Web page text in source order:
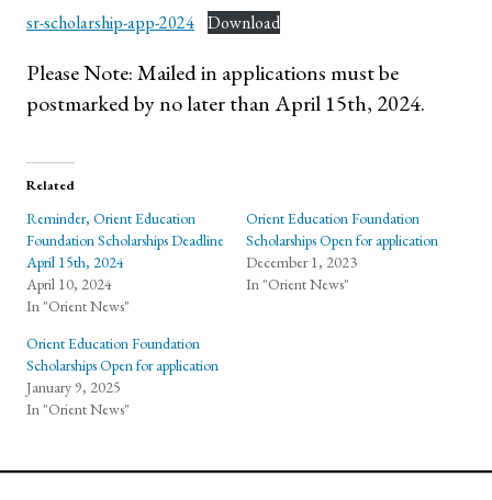
sr-scholarship-app-2024 Download
Please Note: Mailed in applications must be
postmarked by no later than April 15th, 2024.
Related
Reminder, Orient Education
Foundation Scholarships Deadline
April 15th, 2024
April 10, 2024
In "Orient News"
Orient Education Foundation
Scholarships Open for application
December 1, 2023
In "Orient News"
Orient Education Foundation
Scholarships Open for application
January 9, 2025
In "Orient News"